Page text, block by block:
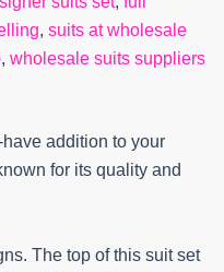
, suits at wholesale
, wholesale suits suppliers
addition to your
for its quality and
The top of this suit set